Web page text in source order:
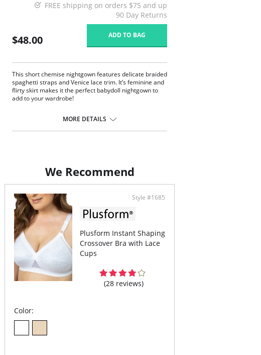
FREE shipping on orders $75 and up
90 Day Returns
$48.00 ADD TO BAG
This short chemise nightgown features delicate braided
spaghetti straps and Venice lace trim. It’s feminine and
flirty skirt makes it the perfect babydoll nightgown to
add to your wardrobe!
buttons at the center front
MORE DETAILS
We Recommend
Style #1685
Plusform Instant Shaping
Crossover Bra with Lace
Cups
(28 reviews)
Color: